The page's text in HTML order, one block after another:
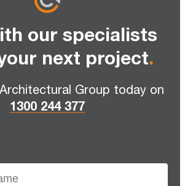
our specialists
next project.
Group today on
1300 244 377